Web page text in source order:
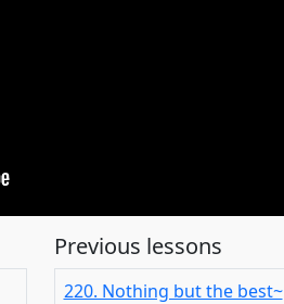
Previous lessons
220. Nothing but the best~